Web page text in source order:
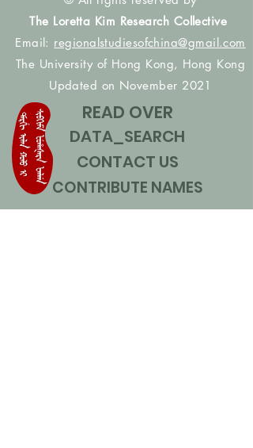
The Loretta Kim Research Collective
Email: regionalstudiesofchina@gmail.com
The University of Hong Kong, Hong Kong
Updated on November 2021
READ OVER
DATA_SEARCH
CONTACT US
CONTRIBUTE NAMES